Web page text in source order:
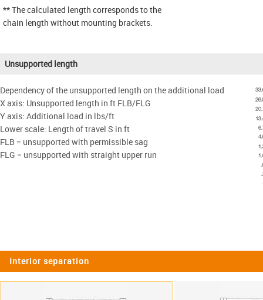
** The calculated length corresponds to the
chain length without mounting brackets.
Unsupported length
Dependency of the unsupported length on the additional load
X axis: Unsupported length in ft FLB/FLG
Y axis: Additional load in lbs/ft
Lower scale: Length of travel S in ft
FLB = unsupported with permissible sag
FLG = unsupported with straight upper run
Interior separation